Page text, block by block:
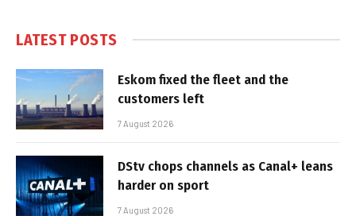
LATEST POSTS
Eskom fixed the fleet and the
customers left
7 August 2026
DStv chops channels as Canal+ leans
harder on sport
7 August 2026